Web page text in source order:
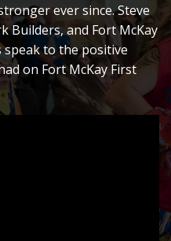
ever since. Steve
Builders, and Fort McKay
to the positive
on Fort McKay First